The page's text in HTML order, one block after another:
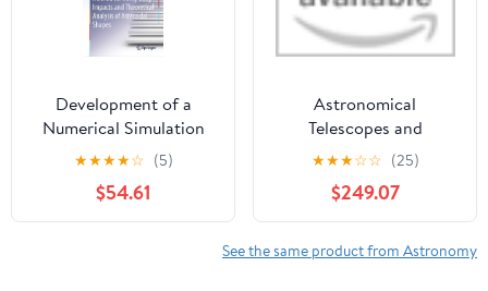
Development of a
Numerical Simulation
Method for Rocky Body
Impacts and Theoretical
Analysis of Asteroidal
Shapes (Springer
★★★★☆ (5)
$54.61
Astronomical
Telescopes and
Instrumentation 2004:
Detectors, Structures,
Systems Engineering,
and Information and
Control Technologies
★★★☆☆ (25)
$249.07
See the same product from Astronomy